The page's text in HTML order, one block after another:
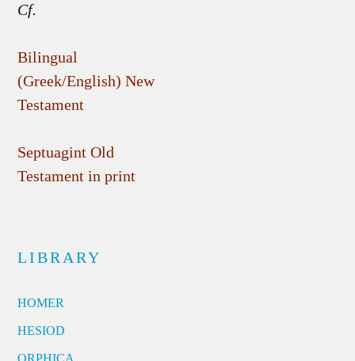
Cf.
Bilingual
(Greek/English) New
Testament
Septuagint Old
Testament in print
LIBRARY
HOMER
HESIOD
ORPHICA